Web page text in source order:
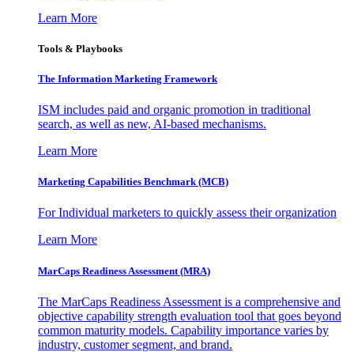
Learn More
Tools & Playbooks
The Information Marketing Framework
ISM includes paid and organic promotion in traditional
search, as well as new, AI-based mechanisms.
Learn More
Marketing Capabilities Benchmark (MCB)
For Individual marketers to quickly assess their organization
Learn More
MarCaps Readiness Assessment (MRA)
The MarCaps Readiness Assessment is a comprehensive and
objective capability strength evaluation tool that goes beyond
common maturity models. Capability importance varies by
industry, customer segment, and brand.